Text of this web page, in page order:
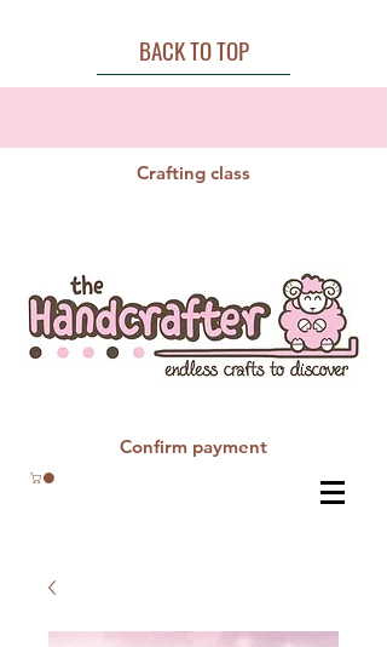
BACK TO TOP
Crafting class
Confirm payment